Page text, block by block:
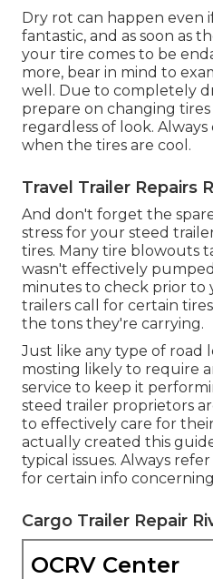
Dry rot can happen even
fantastic, and as soon as
your tire comes to be
more, bear in mind to
well. Due to completely
prepare on changing tires
regardless of look.
when the tires are cool.
Travel Trailer Repairs
And don't forget the
stress for your steed
tires. Many tire blowouts
wasn't effectively
minutes to check prior to
trailers call for certain
the tons they're carrying.
Just like any type of road
mosting likely to require
service to keep it
steed trailer proprietors
to effectively care for
actually created this
typical issues. Always
for certain info
Cargo Trailer Repair
OCRV Center